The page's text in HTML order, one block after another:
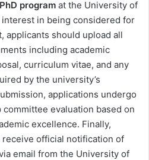
program at the University of
in being considered for
applicants should upload all
including academic
curriculum vitae, and any
by the university’s
applications undergo
evaluation based on
excellence. Finally,
official notification of
email from the University of